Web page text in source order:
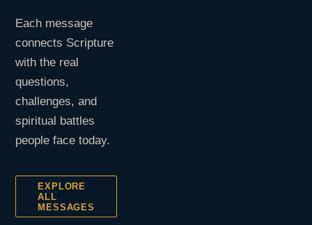
Each message
connects Scripture
with the real
questions,
challenges, and
spiritual battles
people face today.
EXPLORE
ALL
MESSAGES